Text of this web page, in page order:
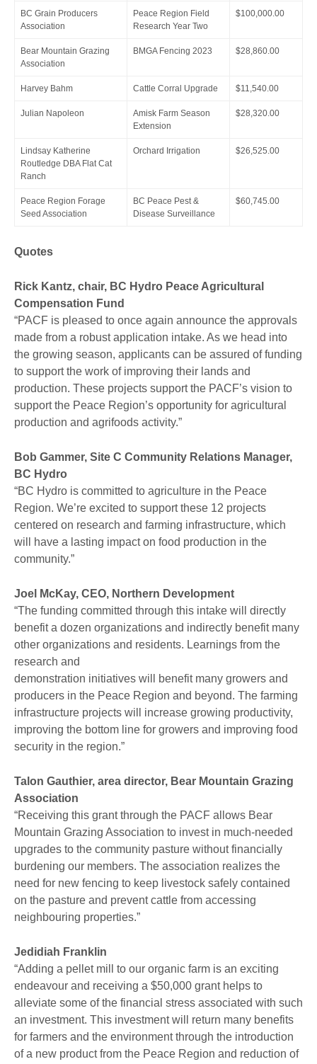
BC Grain Producers
Association
Peace Region Field
Research Year Two
$100,000.00
Bear Mountain Grazing
Association
BMGA Fencing 2023 $28,860.00
Harvey Bahm Cattle Corral Upgrade $11,540.00
Julian Napoleon
Amisk Farm Season
Extension
$28,320.00
Lindsay Katherine
Routledge DBA Flat Cat
Ranch
Orchard Irrigation $26,525.00
Peace Region Forage
Seed Association
BC Peace Pest &
Disease Surveillance
$60,745.00
Quotes
Rick Kantz, chair, BC Hydro Peace Agricultural
Compensation Fund
“PACF is pleased to once again announce the approvals
made from a robust application intake. As we head into
the growing season, applicants can be assured of funding
to support the work of improving their lands and
production. These projects support the PACF’s vision to
support the Peace Region’s opportunity for agricultural
production and agrifoods activity.”
Bob Gammer, Site C Community Relations Manager,
BC Hydro
“BC Hydro is committed to agriculture in the Peace
Region. We’re excited to support these 12 projects
centered on research and farming infrastructure, which
will have a lasting impact on food production in the
community.”
Joel McKay, CEO, Northern Development
“The funding committed through this intake will directly
benefit a dozen organizations and indirectly benefit many
other organizations and residents. Learnings from the
research and
demonstration initiatives will benefit many growers and
producers in the Peace Region and beyond. The farming
infrastructure projects will increase growing productivity,
improving the bottom line for growers and improving food
security in the region.”
Talon Gauthier, area director, Bear Mountain Grazing
Association
“Receiving this grant through the PACF allows Bear
Mountain Grazing Association to invest in much-needed
upgrades to the community pasture without financially
burdening our members. The association realizes the
need for new fencing to keep livestock safely contained
on the pasture and prevent cattle from accessing
neighbouring properties.”
Jedidiah Franklin
“Adding a pellet mill to our organic farm is an exciting
endeavour and receiving a $50,000 grant helps to
alleviate some of the financial stress associated with such
an investment. This investment will return many benefits
for farmers and the environment through the introduction
of a new product from the Peace Region and reduction of